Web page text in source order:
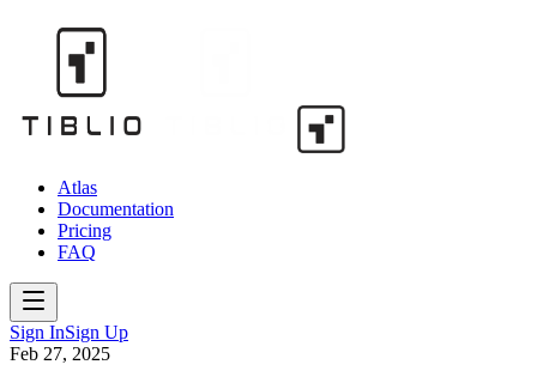
Atlas
Documentation
Pricing
FAQ
Sign InSign Up
Feb 27, 2025